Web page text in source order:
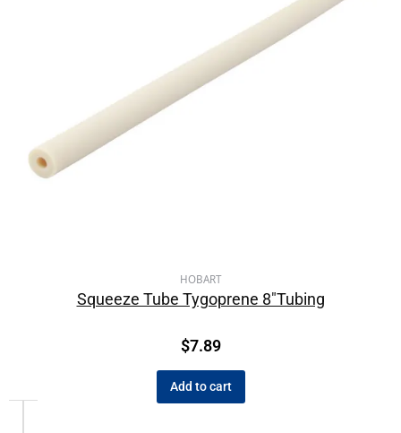
HOBART
Squeeze Tube Tygoprene 8″Tubing
$7.89
Add to cart